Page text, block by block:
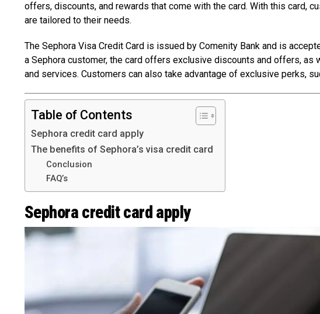
offers, discounts, and rewards that come with the card. With this card,
are tailored to their needs.
The Sephora Visa Credit Card is issued by Comenity Bank and is
a Sephora customer, the card offers exclusive discounts and offers,
and services. Customers can also take advantage of exclusive perks,
Table of Contents
Sephora credit card apply
The benefits of Sephora’s visa credit card
Conclusion
FAQ’s
Sephora credit card apply